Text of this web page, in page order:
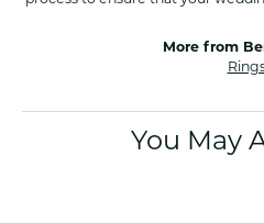
More from
You May